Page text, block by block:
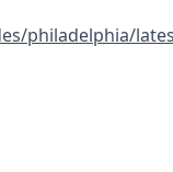
philadelphia/